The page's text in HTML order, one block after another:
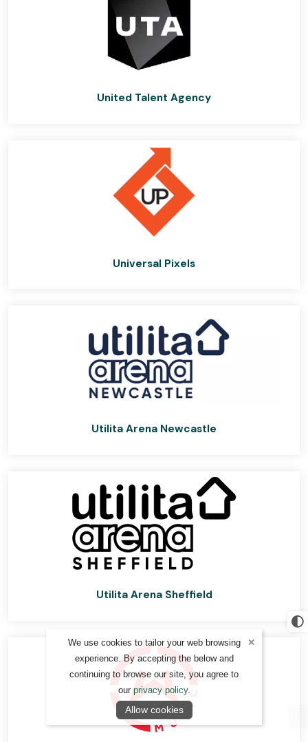
United Talent Agency
Universal Pixels
Utilita Arena Newcastle
Utilita Arena Sheffield
We use cookies to tailor your web browsing
experience. By accepting the below and
continuing to browse our site, you agree to
our privacy policy.
Allow cookies